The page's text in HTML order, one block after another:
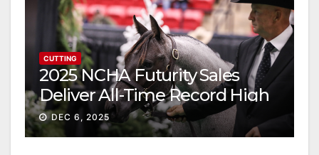
CUTTING
2025 NCHA Futurity Sales
Deliver All-Time Record High
Gross
DEC 6, 2025